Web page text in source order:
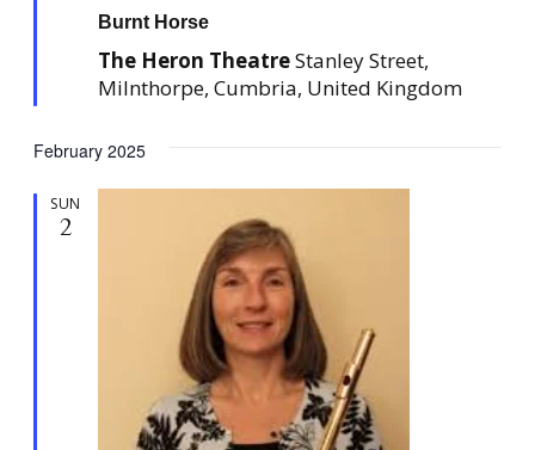
t
r
e
d
Burnt Horse
The Heron TheatreStanley Street,
Milnthorpe, Cumbria, United Kingdom
February 2025
SUN
2